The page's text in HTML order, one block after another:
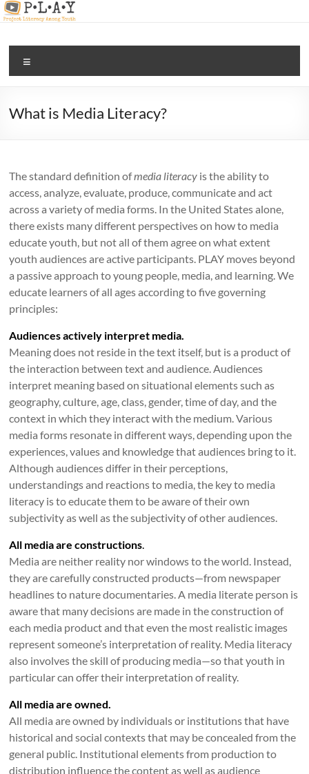
Skip
to
PLAY |
digital
and
literacy
What is Media Literacy?
The standard definition ofmedia literacy is the ability to
access, analyze, evaluate, produce, communicate and act
across a variety of media forms. In the United States alone,
there exists many different perspectives on how to media
educate youth, but not all of them agree on what extent
youth audiences are active participants. PLAY moves beyond
a passive approach to young people, media, and learning. We
educate learners of all ages according to five governing
principles:
Audiences actively interpret media.
Meaning does not reside in the text itself, but is a product of
the interaction between text and audience. Audiences
interpret meaning based on situational elements such as
geography, culture, age, class, gender, time of day, and the
context in which they interact with the medium. Various
media forms resonate in different ways, depending upon the
experiences, values and knowledge that audiences bring to it.
Although audiences differ in their perceptions,
understandings and reactions to media, the key to media
literacy is to educate them to be aware of their own
subjectivity as well as the subjectivity of other audiences.
All media are constructions.
Media are neither reality nor windows to the world. Instead,
they are carefully constructed products—from newspaper
headlines to nature documentaries. A media literate person is
aware that many decisions are made in the construction of
each media product and that even the most realistic images
represent someone’s interpretation of reality. Media literacy
also involves the skill of producing media—so that youth in
particular can offer their interpretation of reality.
All media are owned.
All media are owned by individuals or institutions that have
historical and social contexts that may be concealed from the
general public. Institutional elements from production to
distribution influence the content as well as audience